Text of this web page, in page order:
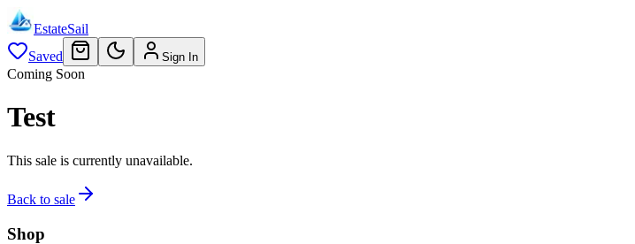
EstateSail
Saved
Sign In
Coming Soon
Test
This sale is currently unavailable.
Back to sale
Shop